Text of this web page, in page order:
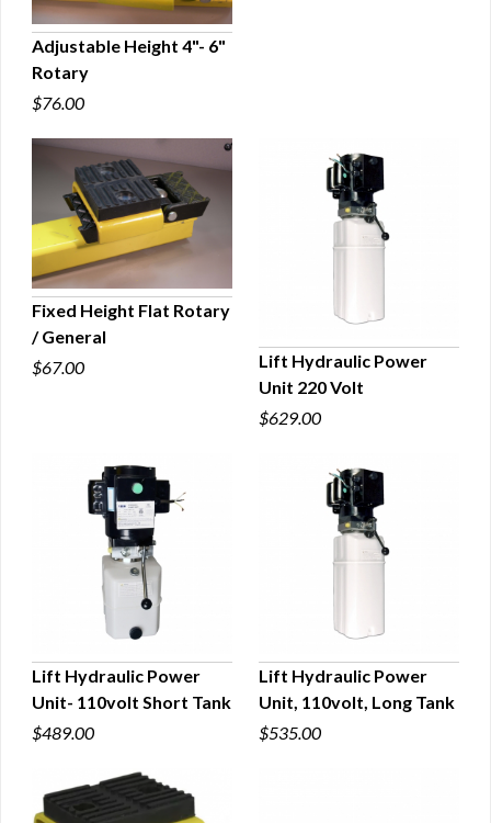
QUICK VIEW
Adjustable Height 4"- 6"
Rotary
$76.00
QUICK VIEW
Fixed Height Flat Rotary
/ General
$67.00
QUICK VIEW
Lift Hydraulic Power
Unit 220 Volt
$629.00
QUICK VIEW
Lift Hydraulic Power
Unit- 110volt Short Tank
$489.00
QUICK VIEW
Lift Hydraulic Power
Unit, 110volt, Long Tank
$535.00